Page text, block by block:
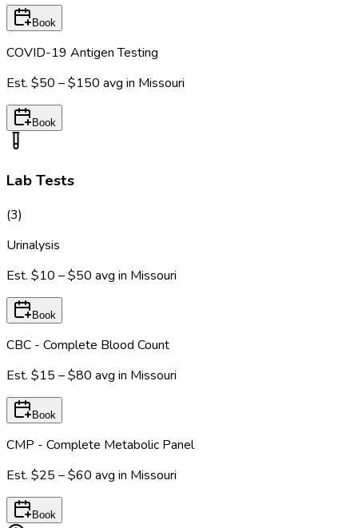
Book
COVID-19 Antigen Testing
Est. $50 – $150 avg in Missouri
Book
Lab Tests
(3)
Urinalysis
Est. $10 – $50 avg in Missouri
Book
CBC - Complete Blood Count
Est. $15 – $80 avg in Missouri
Book
CMP - Complete Metabolic Panel
Est. $25 – $60 avg in Missouri
Book